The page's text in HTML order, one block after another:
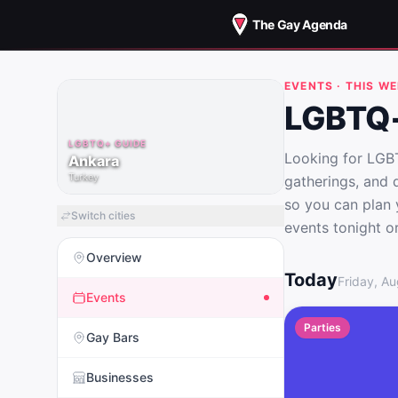
The Gay Agenda
LGBTQ+ GUIDE
Ankara
Turkey
Switch cities
Overview
Events
Gay Bars
Businesses
EVENTS · THIS
Looking for
gatherings, and
so you can plan
events tonight
LGBTQ+ Events
TodayFriday,
Parties